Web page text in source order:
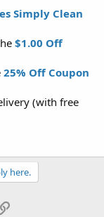
Simply Clean
$1.00 Off
25% Off Coupon
(with free
here.